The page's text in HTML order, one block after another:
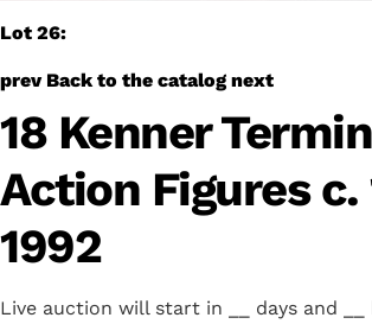
Lot 26:
prev Back to the catalog next
18 Kenner
Action Figures c.
1992
Live auction will start in days and